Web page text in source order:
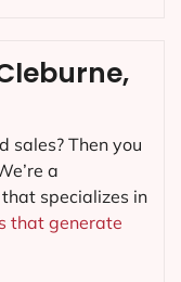
sales? Then you
a
specializes in
that generate